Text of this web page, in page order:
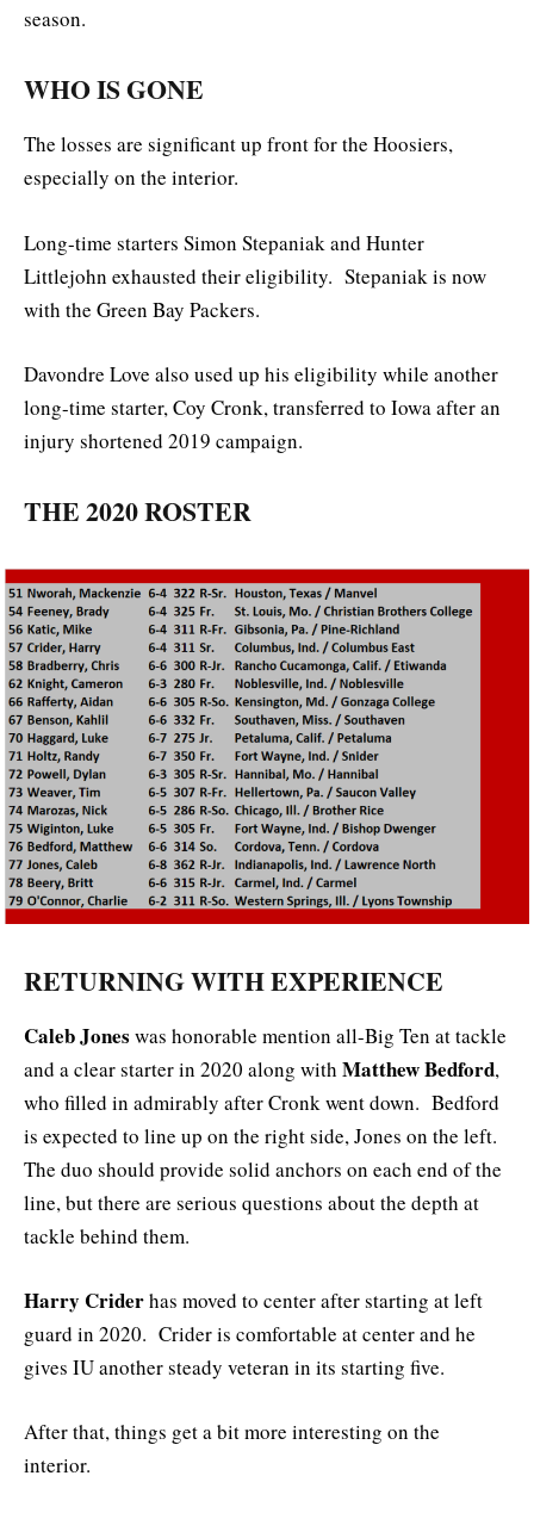
season.
WHO IS GONE
The losses are significant up front for the Hoosiers,
especially on the interior.
Long-time starters Simon Stepaniak and Hunter
Littlejohn exhausted their eligibility. Stepaniak is now
with the Green Bay Packers.
Davondre Love also used up his eligibility while another
long-time starter, Coy Cronk, transferred to Iowa after an
injury shortened 2019 campaign.
THE 2020 ROSTER
RETURNING WITH EXPERIENCE
Caleb Jones was honorable mention all-Big Ten at tackle
and a clear starter in 2020 along with Matthew Bedford,
who filled in admirably after Cronk went down. Bedford
is expected to line up on the right side, Jones on the left.
The duo should provide solid anchors on each end of the
line, but there are serious questions about the depth at
tackle behind them.
Harry Criderhas moved to center after starting at left
guard in 2020. Crider is comfortable at center and he
gives IU another steady veteran in its starting five.
After that, things get a bit more interesting on the
interior.